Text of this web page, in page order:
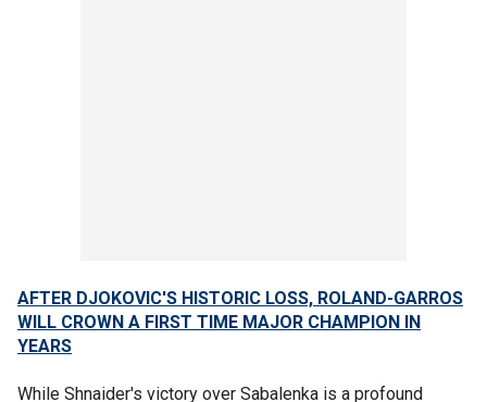
AFTER DJOKOVIC'S HISTORIC LOSS, ROLAND-GARROS
WILL CROWN A FIRST TIME MAJOR CHAMPION IN
YEARS
While Shnaider's victory over Sabalenka is a profound